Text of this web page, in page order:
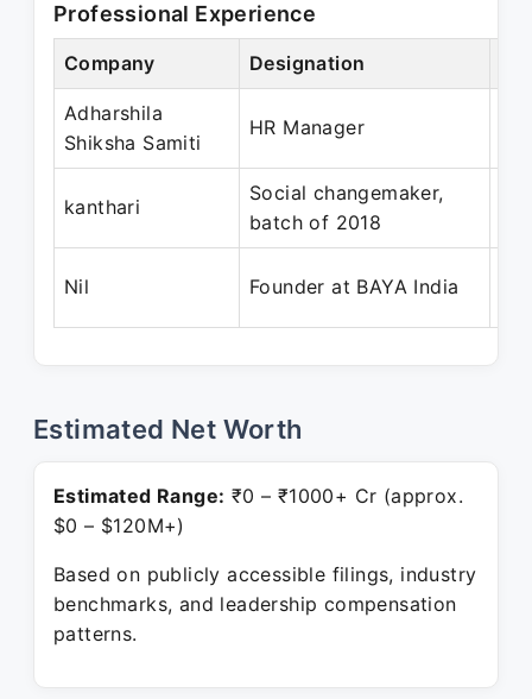
Professional Experience
Company Designation
Adharshila
Shiksha Samiti
HR Manager
kanthari
Social changemaker,
batch of 2018
Nil Founder at BAYA India
Estimated Net Worth
Estimated Range: ₹0 – ₹1000+ Cr (approx.
$0 – $120M+)
Based on publicly accessible filings, industry
benchmarks, and leadership compensation
patterns.